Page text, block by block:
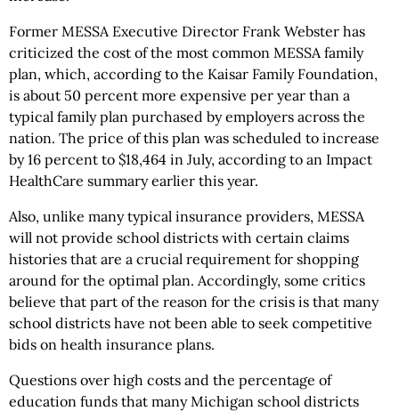
Former MESSA Executive Director Frank Webster has
criticized the cost of the most common MESSA family
plan, which, according to the Kaisar Family Foundation,
is about 50 percent more expensive per year than a
typical family plan purchased by employers across the
nation. The price of this plan was scheduled to increase
by 16 percent to $18,464 in July, according to an Impact
HealthCare summary earlier this year.
Also, unlike many typical insurance providers, MESSA
will not provide school districts with certain claims
histories that are a crucial requirement for shopping
around for the optimal plan. Accordingly, some critics
believe that part of the reason for the crisis is that many
school districts have not been able to seek competitive
bids on health insurance plans.
Questions over high costs and the percentage of
education funds that many Michigan school districts